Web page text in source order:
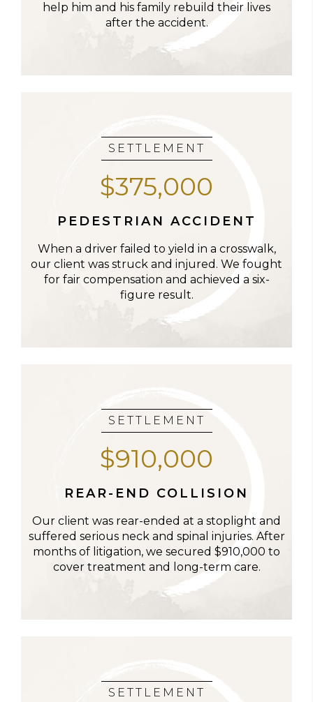
help him and his family rebuild their lives
after the accident.
SETTLEMENT
$375,000
PEDESTRIAN ACCIDENT
When a driver failed to yield in a crosswalk,
our client was struck and injured. We fought
for fair compensation and achieved a six-
figure result.
SETTLEMENT
$910,000
REAR-END COLLISION
Our client was rear-ended at a stoplight and
suffered serious neck and spinal injuries. After
months of litigation, we secured $910,000 to
cover treatment and long-term care.
SETTLEMENT